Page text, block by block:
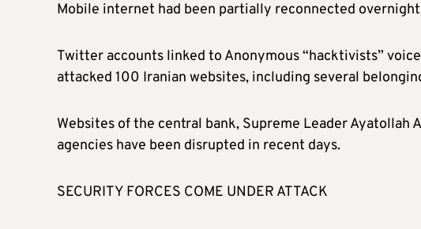
Mobile internet had been partially reconnected
Twitter accounts linked to Anonymous “hacktivists”
attacked 100 Iranian websites, including several
Websites of the central bank, Supreme Leader
agencies have been disrupted in recent days.
SECURITY FORCES COME UNDER ATTACK